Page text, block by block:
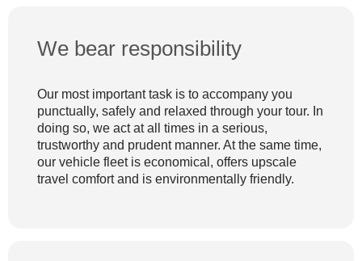
We bear responsibility
Our most important task is to accompany you
punctually, safely and relaxed through your tour. In
doing so, we act at all times in a serious,
trustworthy and prudent manner. At the same time,
our vehicle fleet is economical, offers upscale
travel comfort and is environmentally friendly.